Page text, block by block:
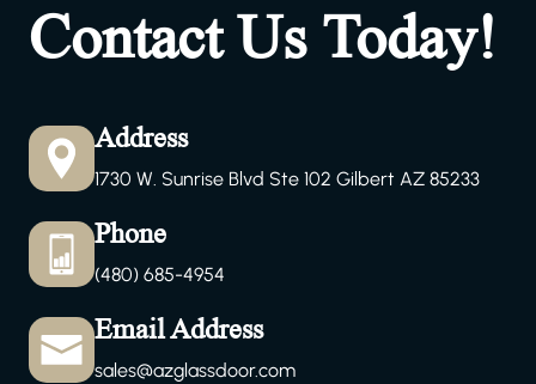
Contact Us Today!
Address
1730 W. Sunrise Blvd Ste 102 Gilbert AZ 85233
Phone
(480) 685-4954
Email Address
sales@azglassdoor.com